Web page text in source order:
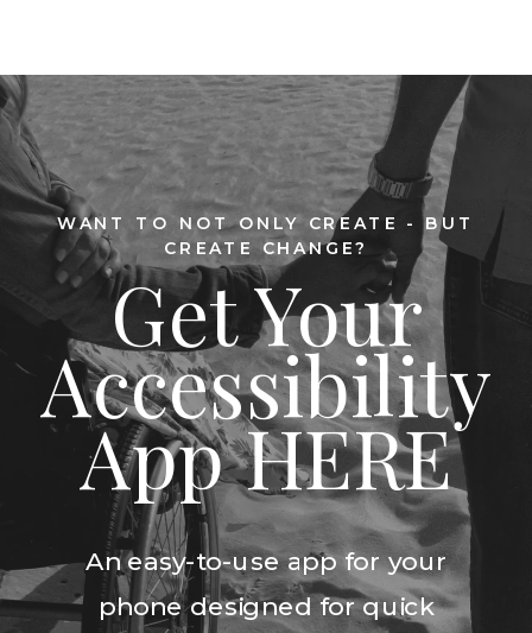
An easy-to-use app for your
phone designed for quick
Get Your
Accessibility
App HERE
WANT TO NOT ONLY CREATE - BUT
CREATE CHANGE?